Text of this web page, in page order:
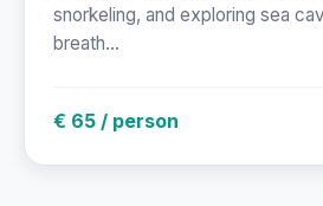
snorkeling, and exploring sea
breath...
€ 65 / person